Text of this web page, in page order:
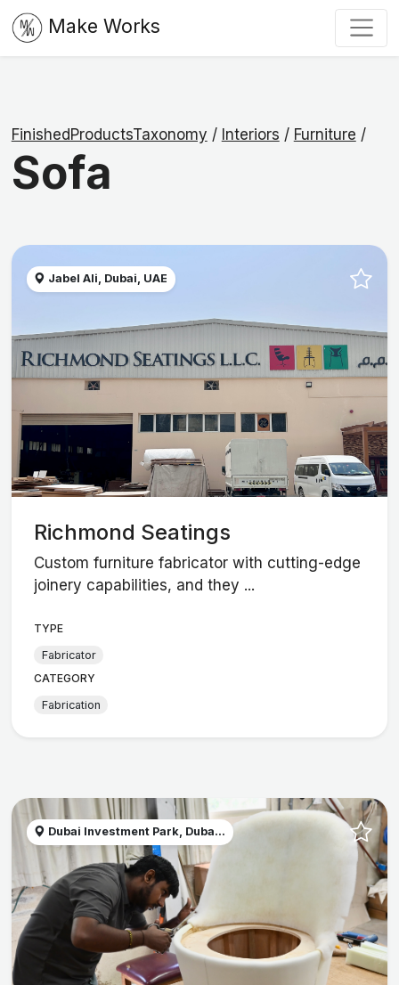
Make Works
FinishedProductsTaxonomy / Interiors / Furniture /
Sofa
Jabel Ali, Dubai, UAE
Richmond Seatings
Custom furniture fabricator with cutting-edge
joinery capabilities, and they ...
TYPE
Fabricator
CATEGORY
Fabrication
Dubai Investment Park, Duba...